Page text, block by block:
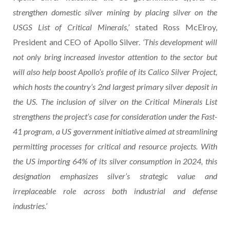
strengthen domestic silver mining by placing silver on the
USGS List of Critical Minerals,’ stated Ross McElroy,
President and CEO of Apollo Silver. ‘This development will
not only bring increased investor attention to the sector but
will also help boost Apollo’s profile of its Calico Silver Project,
which hosts the country’s 2nd largest primary silver deposit in
the US. The inclusion of silver on the Critical Minerals List
strengthens the project’s case for consideration under the Fast-
41 program, a US government initiative aimed at streamlining
permitting processes for critical and resource projects. With
the US importing 64% of its silver consumption in 2024, this
designation emphasizes silver’s strategic value and
irreplaceable role across both industrial and defense
industries.’